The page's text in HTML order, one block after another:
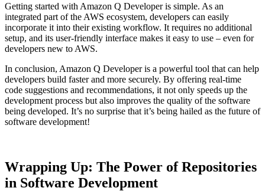
Getting started with Amazon Q Developer is simple. As an
integrated part of the AWS ecosystem, developers can easily
incorporate it into their existing workflow. It requires no additional
setup, and its user-friendly interface makes it easy to use – even for
developers new to AWS.
In conclusion, Amazon Q Developer is a powerful tool that can help
developers build faster and more securely. By offering real-time
code suggestions and recommendations, it not only speeds up the
development process but also improves the quality of the software
being developed. It’s no surprise that it’s being hailed as the future of
software development!
Wrapping Up: The Power of Repositories
in Software Development